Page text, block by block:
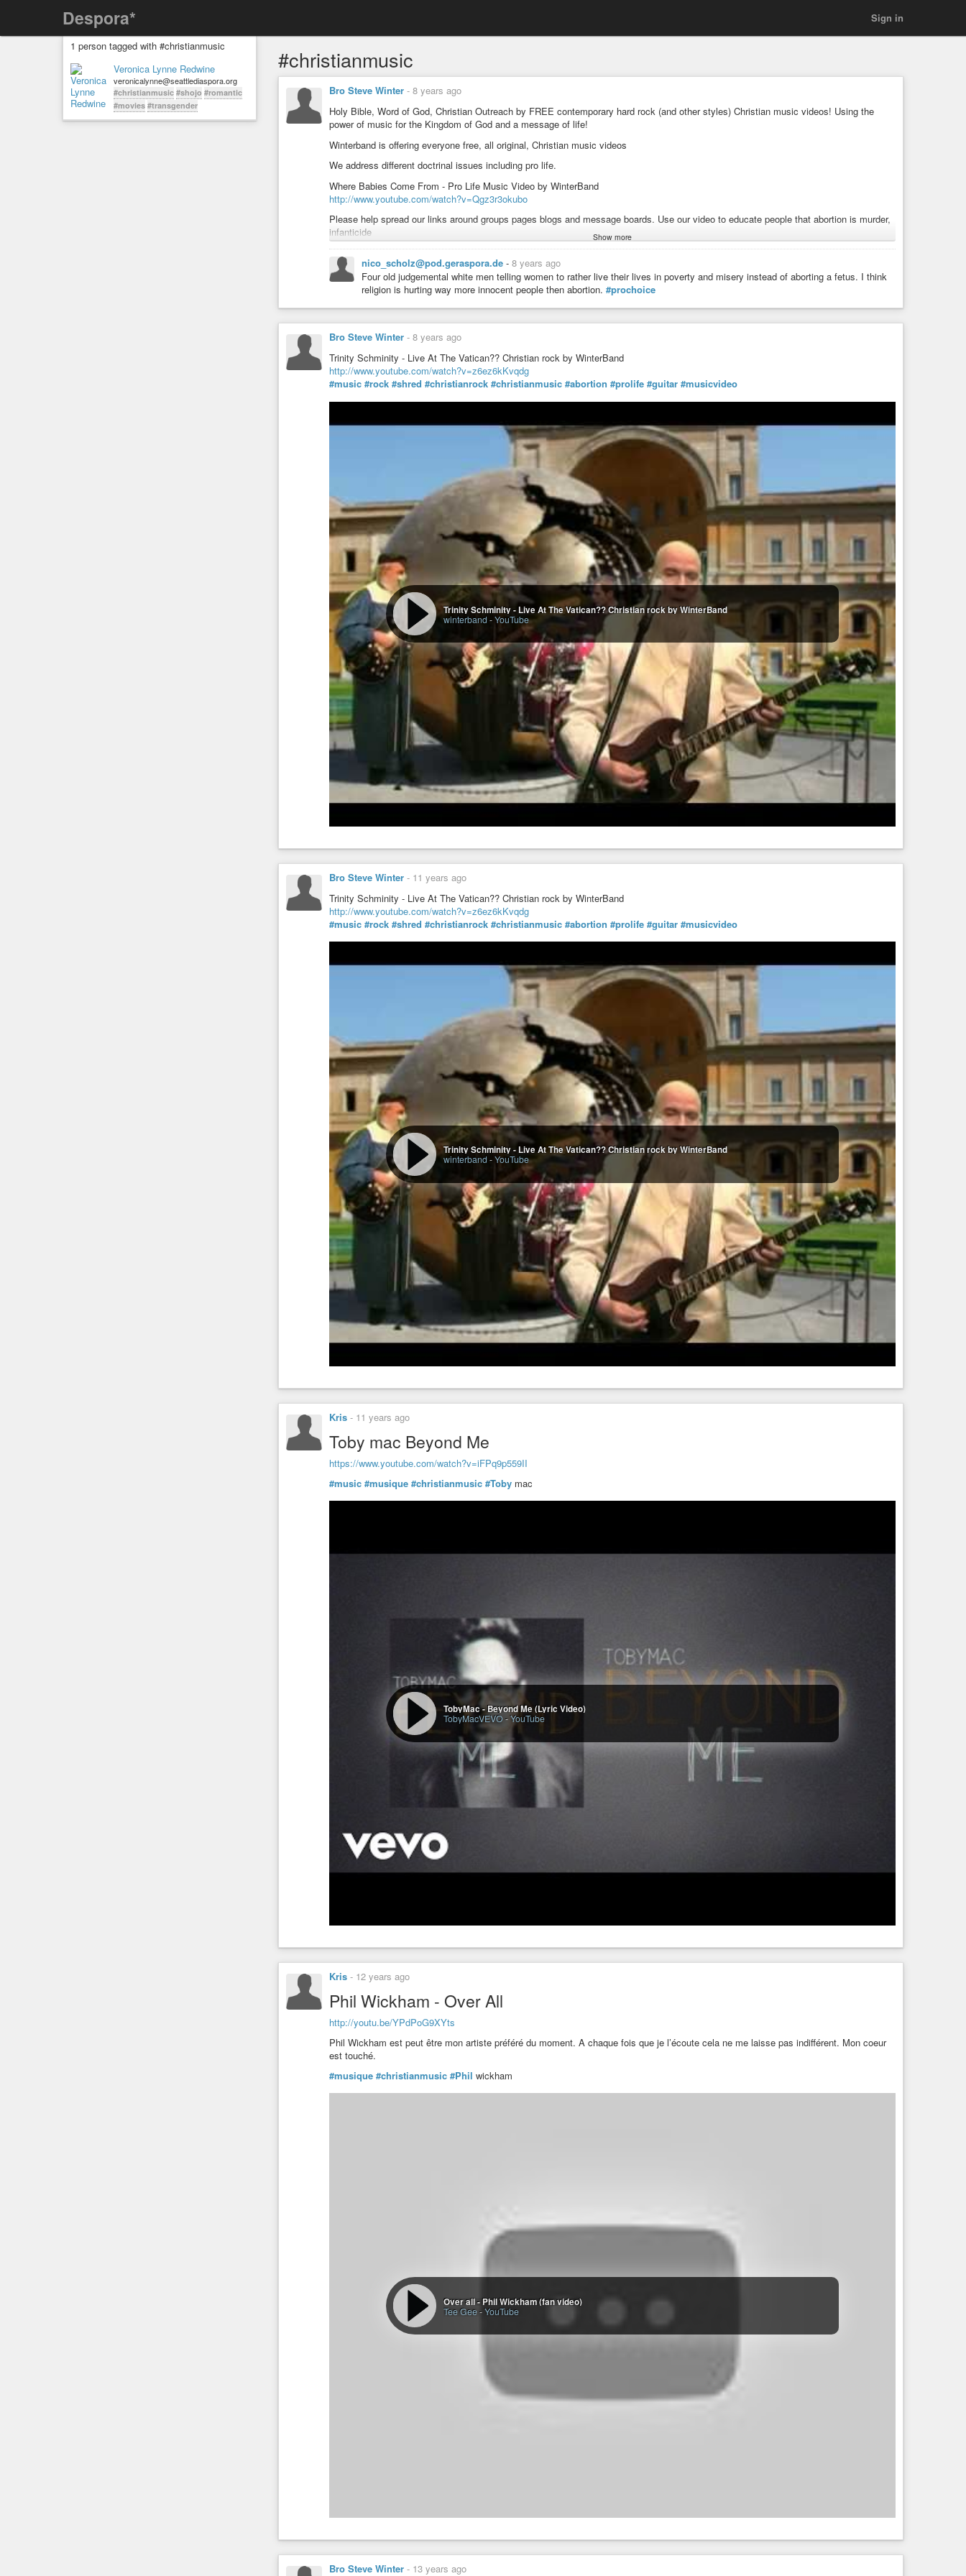
Despora* Sign in
1 person tagged with #christianmusic
Veronica Lynne Redwine
veronicalynne@seattlediaspora.org
#christianmusic #shojo #romantic
#movies #transgender
#christianmusic
Bro Steve Winter - 8 years ago
Holy Bible, Word of God, Christian Outreach by FREE contemporary hard rock (and other styles) Christian music videos! Using the
power of music for the Kingdom of God and a message of life!
Winterband is offering everyone free, all original, Christian music videos
We address different doctrinal issues including pro life.
Where Babies Come From - Pro Life Music Video by WinterBand
http://www.youtube.com/watch?v=Qgz3r3okubo
Please help spread our links around groups pages blogs and message boards. Use our video to educate people that abortion is murder,
infanticide
www.winterband.com
#music
#rock #shred #christianrock #christianmusic #abortion #prolife #guitar #musicvideo
Where Babies Come From - Music Video by WinterBand 12172008
YouTube
Show more
nico_scholz@pod.geraspora.de - 8 years ago
Four old judgemental white men telling women to rather live their lives in poverty and misery instead of aborting a fetus. I think
religion is hurting way more innocent people then abortion. #prochoice
Bro Steve Winter - 8 years ago
Trinity Schminity - Live At The Vatican?? Christian rock by WinterBand
http://www.youtube.com/watch?v=z6ez6kKvqdg
#music #rock #shred #christianrock #christianmusic #abortion #prolife #guitar #musicvideo
Trinity Schminity - Live At The Vatican?? Christian rock by WinterBand
winterband -YouTube
Bro Steve Winter - 11 years ago
Trinity Schminity - Live At The Vatican?? Christian rock by WinterBand
http://www.youtube.com/watch?v=z6ez6kKvqdg
#music #rock #shred #christianrock #christianmusic #abortion #prolife #guitar #musicvideo
Trinity Schminity - Live At The Vatican?? Christian rock by WinterBand
winterband -YouTube
Kris - 11 years ago
Toby mac Beyond Me
https://www.youtube.com/watch?v=iFPq9p559II
#music #musique #christianmusic #Toby mac
TobyMac - Beyond Me (Lyric Video)
TobyMacVEVO-YouTube
Kris - 12 years ago
Phil Wickham - Over All
http://youtu.be/YPdPoG9XYts
Phil Wickham est peut être mon artiste préféré du moment. A chaque fois que je l’écoute cela ne me laisse pas indifférent. Mon coeur
est touché.
#musique #christianmusic #Phil wickham
Over all - Phil Wickham (fan video)
Tee Gee-YouTube
Bro Steve Winter - 13 years ago